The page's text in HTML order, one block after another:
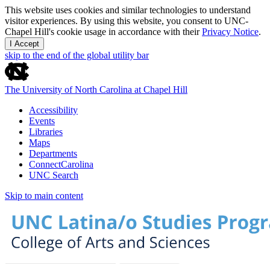
This website uses cookies and similar technologies to understand
visitor experiences. By using this website, you consent to UNC-
Chapel Hill's cookie usage in accordance with theirPrivacy Notice.
I Accept
skip to the end of the global utility bar
The University of North Carolina at Chapel Hill
Accessibility
Events
Libraries
Maps
Departments
ConnectCarolina
UNC Search
Skip to main content